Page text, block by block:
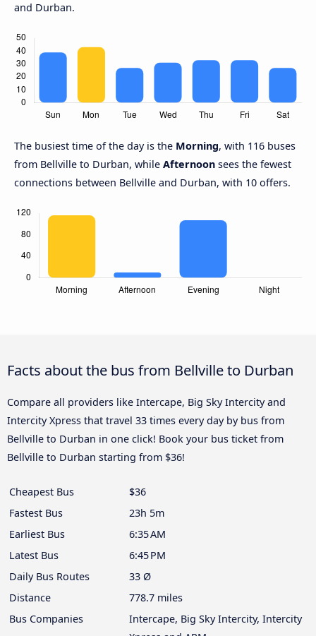
and Durban.
The busiest time of the day is the Morning, with 116 buses
from Bellville to Durban, while Afternoon sees the fewest
connections between Bellville and Durban, with 10 offers.
Facts about the bus from Bellville to Durban
Compare all providers like Intercape, Big Sky Intercity and
Intercity Xpress that travel 33 times every day by bus from
Bellville to Durban in one click! Book your bus ticket from
Bellville to Durban starting from $36!
Cheapest Bus
$36
Fastest Bus
23h 5m
Earliest Bus
6:35 AM
Latest Bus
6:45 PM
Daily Bus Routes
33 Ø
Distance
778.7 miles
Bus Companies
Intercape, Big Sky Intercity, Intercity